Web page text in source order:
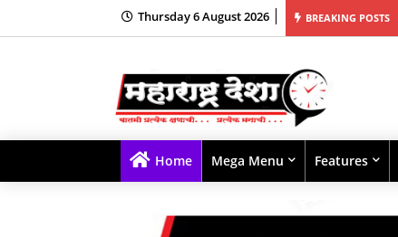
Thursday 6 August 2026 BREAKING POSTS
Home Mega Menu Features